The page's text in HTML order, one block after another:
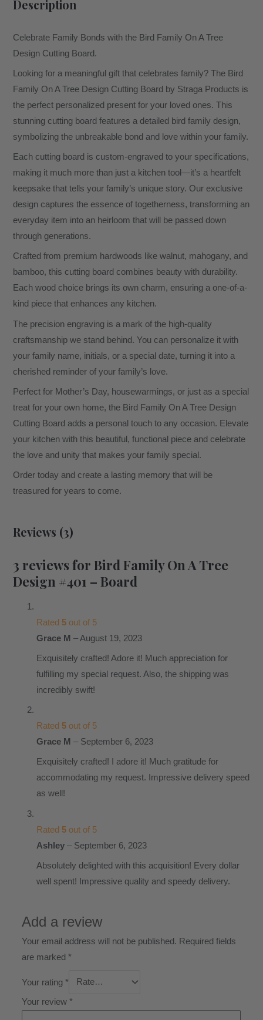
Description
Celebrate Family Bonds with the Bird Family On A Tree
Design Cutting Board.
Looking for a meaningful gift that celebrates family? The Bird
Family On A Tree Design Cutting Board by Straga Products is
the perfect personalized present for your loved ones. This
stunning cutting board features a detailed bird family design,
symbolizing the unbreakable bond and love within your family.
Each cutting board is custom-engraved to your specifications,
making it much more than just a kitchen tool—it’s a heartfelt
keepsake that tells your family’s unique story. Our exclusive
design captures the essence of togetherness, transforming an
everyday item into an heirloom that will be passed down
through generations.
Crafted from premium hardwoods like walnut, mahogany, and
bamboo, this cutting board combines beauty with durability.
Each wood choice brings its own charm, ensuring a one-of-a-
kind piece that enhances any kitchen.
The precision engraving is a mark of the high-quality
craftsmanship we stand behind. You can personalize it with
your family name, initials, or a special date, turning it into a
cherished reminder of your family’s love.
Perfect for Mother’s Day, housewarmings, or just as a special
treat for your own home, the Bird Family On A Tree Design
Cutting Board adds a personal touch to any occasion. Elevate
your kitchen with this beautiful, functional piece and celebrate
the love and unity that makes your family special.
Order today and create a lasting memory that will be
treasured for years to come.
Reviews (3)
3 reviews forBird Family On A Tree
Design #401 – Board
Rated5 out of 5
Grace M– August 19, 2023
Exquisitely crafted! Adore it! Much appreciation for
fulfilling my special request. Also, the shipping was
incredibly swift!
Rated5 out of 5
Grace M– September 6, 2023
Exquisitely crafted! I adore it! Much gratitude for
accommodating my request. Impressive delivery speed
as well!
Rated5 out of 5
Ashley– September 6, 2023
Absolutely delighted with this acquisition! Every dollar
well spent! Impressive quality and speedy delivery.
Add a review
Your email address will not be published. Required fields
are marked *
Your rating *
Your review *